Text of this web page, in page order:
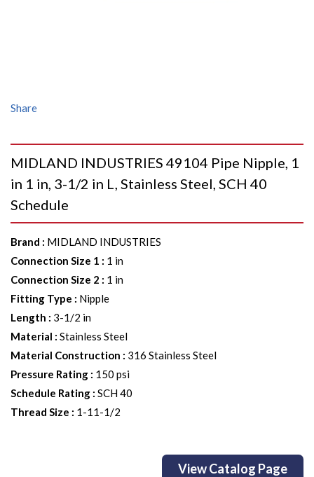
Share
MIDLAND INDUSTRIES 49104 Pipe Nipple, 1
in 1 in, 3-1/2 in L, Stainless Steel, SCH 40
Schedule
Brand : MIDLAND INDUSTRIES
Connection Size 1 : 1 in
Connection Size 2 : 1 in
Fitting Type : Nipple
Length : 3-1/2 in
Material : Stainless Steel
Material Construction : 316 Stainless Steel
Pressure Rating : 150 psi
Schedule Rating : SCH 40
Thread Size : 1-11-1/2
View Catalog Page